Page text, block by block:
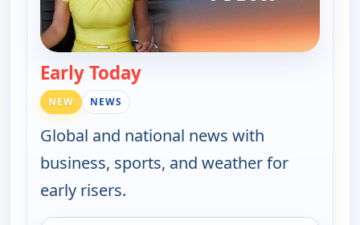
Early Today— Early Today
NEW NEWS
Global and national news with
business, sports, and weather for
early risers.